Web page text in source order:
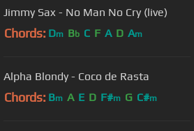
Jimmy Sax - No Man No Cry (live)
Chords: Dm Bb C F A D Am
Alpha Blondy - Coco de Rasta
Chords: Bm A E D F#m G C#m